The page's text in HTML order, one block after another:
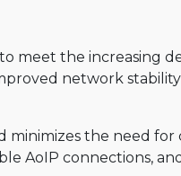
meet the increasing
network
minimizes the need for
AoIP connections,